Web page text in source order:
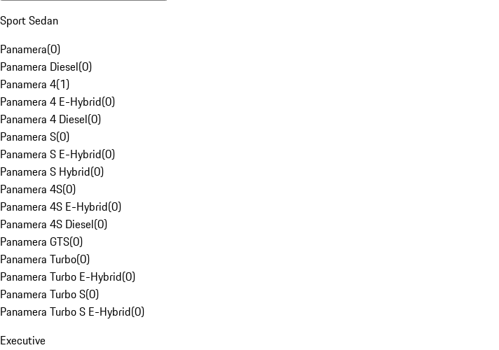
Sport Sedan
Panamera(0)
Panamera Diesel(0)
Panamera 4(1)
Panamera 4 E-Hybrid(0)
Panamera 4 Diesel(0)
Panamera S(0)
Panamera S E-Hybrid(0)
Panamera S Hybrid(0)
Panamera 4S(0)
Panamera 4S E-Hybrid(0)
Panamera 4S Diesel(0)
Panamera GTS(0)
Panamera Turbo(0)
Panamera Turbo E-Hybrid(0)
Panamera Turbo S(0)
Panamera Turbo S E-Hybrid(0)
Executive